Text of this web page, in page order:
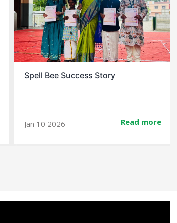
Christmas Celebration At School
Dec 23 2025 Read more